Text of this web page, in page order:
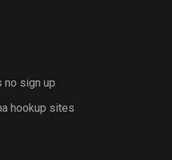
no sign up
hookup sites